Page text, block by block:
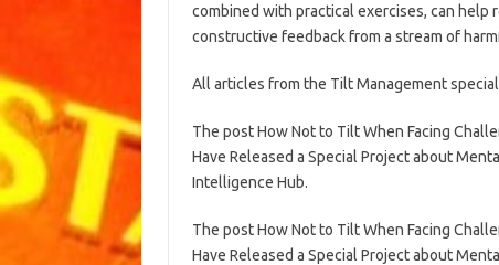
combined with practical exercises, can
constructive feedback from a stream of
All articles from the Tilt Management
The post How Not to Tilt When Facing
Have Released a Special Project about
Intelligence Hub.
The post How Not to Tilt When Facing
Have Released a Special Project about